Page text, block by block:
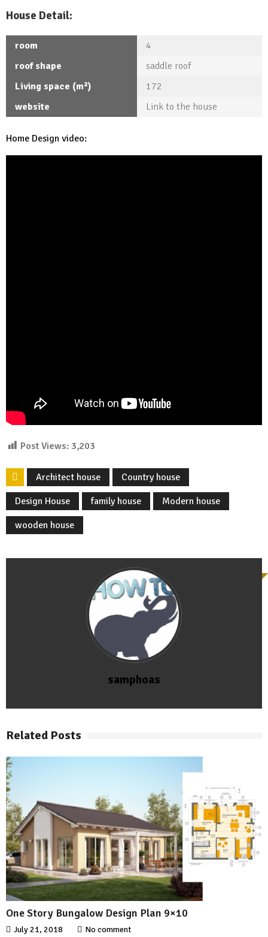
House Detail:
room
4
roof shape
saddle roof
Living space (m²)
172
website
Link to the house
Home Design video:
Post Views: 3,203
Architect house
Country house
Design House
family house
Modern house
wooden house
samphoas
Related Posts
One Story Bungalow Design Plan 9×10
July 21, 2018 No comment